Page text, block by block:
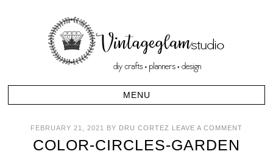
FEBRUARY 21, 2021 BY DRU CORTEZ LEAVE A COMMENT
COLOR-CIRCLES-GARDEN